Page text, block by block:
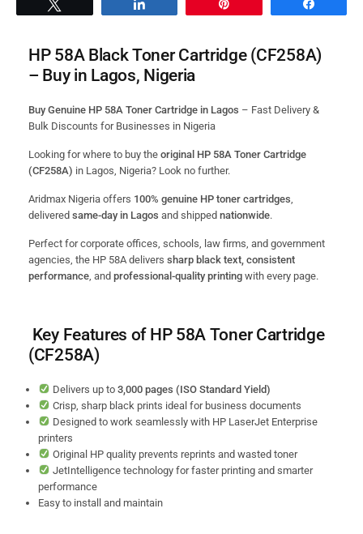
HP 58A Black Toner Cartridge (CF258A)
– Buy in Lagos, Nigeria
Buy Genuine HP 58A Toner Cartridge in Lagos – Fast Delivery &
Bulk Discounts for Businesses in Nigeria
Looking for where to buy the original HP 58A Toner Cartridge
(CF258A) in Lagos, Nigeria? Look no further.
Aridmax Nigeria offers 100% genuine HP toner cartridges,
delivered same-day in Lagos and shipped nationwide.
Perfect for corporate offices, schools, law firms, and government
agencies, the HP 58A delivers sharp black text, consistent
performance, and professional-quality printing with every page.
Key Features of HP 58A Toner Cartridge
(CF258A)
Delivers up to 3,000 pages (ISO Standard Yield)
Crisp, sharp black prints ideal for business documents
Designed to work seamlessly with HP LaserJet Enterprise
printers
Original HP quality prevents reprints and wasted toner
JetIntelligence technology for faster printing and smarter
performance
Easy to install and maintain